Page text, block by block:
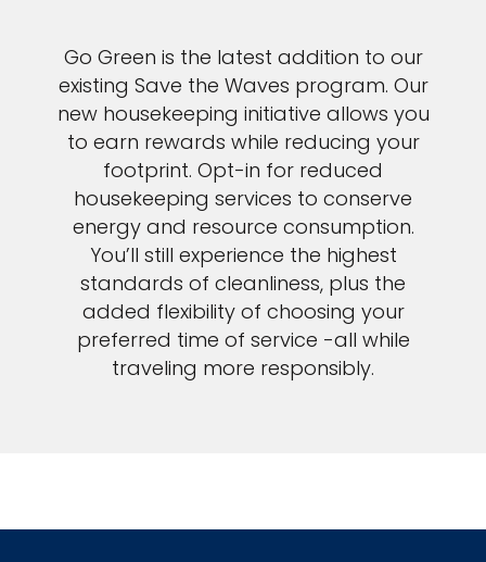
Go Green is the latest addition to our
existing Save the Waves program. Our
new housekeeping initiative allows you
to earn rewards while reducing your
footprint. Opt-in for reduced
housekeeping services to conserve
energy and resource consumption.
You’ll still experience the highest
standards of cleanliness, plus the
added flexibility of choosing your
preferred time of service -all while
traveling more responsibly.